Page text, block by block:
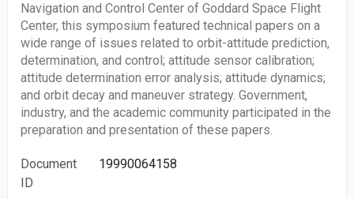
Navigation and Control Center of Goddard Space Flight
Center, this symposium featured technical papers on a
wide range of issues related to orbit-attitude prediction,
determination, and control; attitude sensor calibration;
attitude determination error analysis; attitude dynamics;
and orbit decay and maneuver strategy. Government,
industry, and the academic community participated in the
preparation and presentation of these papers.
Document
ID
19990064158